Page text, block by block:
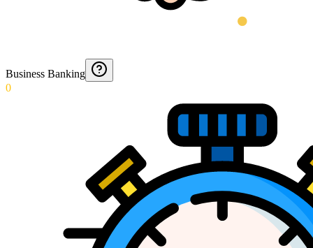
Business Banking
0